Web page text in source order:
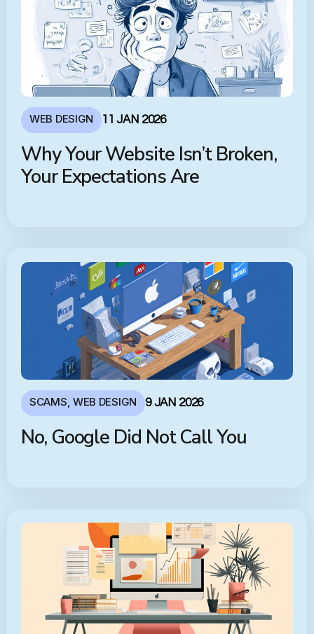
WEB DESIGN 11 JAN 2026
Why Your Website Isn’t Broken,
Your Expectations Are
SCAMS, WEB DESIGN 9 JAN 2026
No, Google Did Not Call You